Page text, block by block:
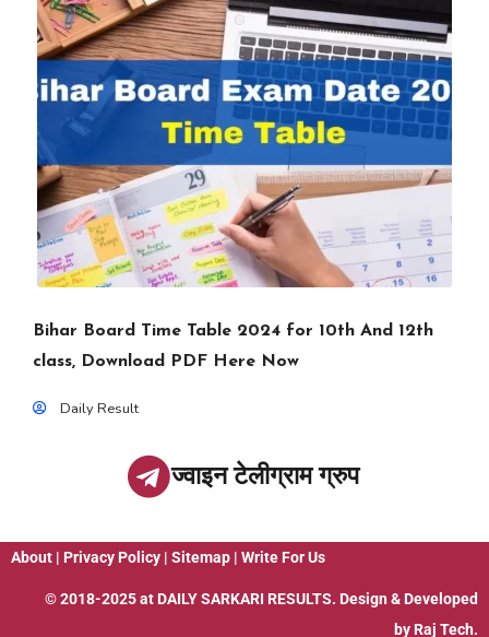
Bihar Board Time Table 2024 for 10th And 12th
class, Download PDF Here Now
Daily Result
ज्वाइन टेलीग्राम ग्रुप
About | Privacy Policy | Sitemap | Write For Us
© 2018-2025 at DAILY SARKARI RESULTS. Design & Developed
by Raj Tech.